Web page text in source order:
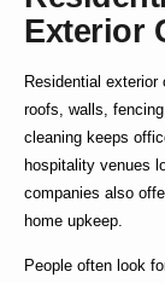
Exterior
Residential exterior
roofs, walls,
cleaning keeps
hospitality venues
companies also
home upkeep.
People often look